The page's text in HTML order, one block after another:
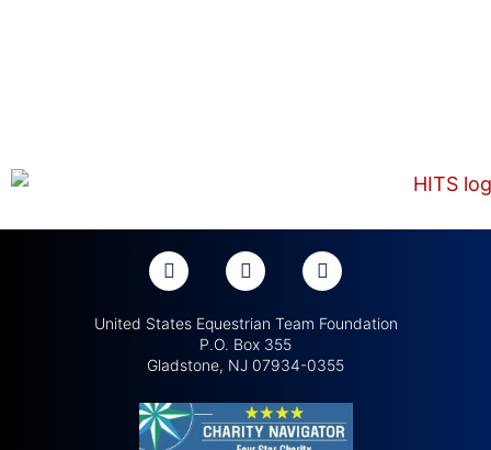
United States Equestrian Team Foundation
P.O. Box 355
Gladstone, NJ 07934-0355